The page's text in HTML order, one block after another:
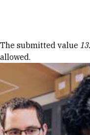
Error
The submitted value
allowed.